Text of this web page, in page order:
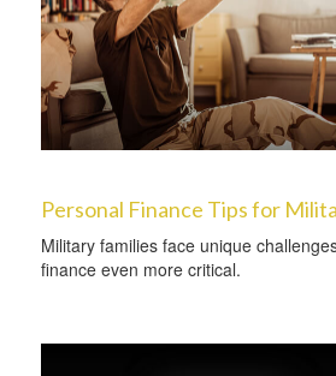
Personal Finance Tips for
Military families face unique
finance even more critical.